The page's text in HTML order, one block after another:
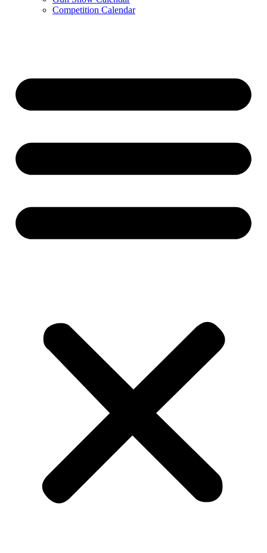
Competition Calendar